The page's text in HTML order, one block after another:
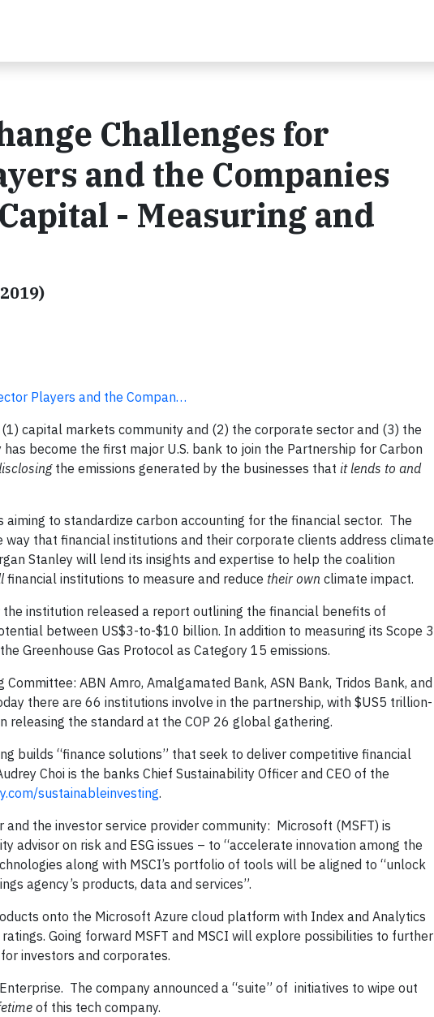
Challenges for
and the Companies
- Measuring and
Players and the Compan…
capital markets community and (2) the corporate sector and (3) the
become the first major U.S. bank to join the Partnership for Carbon
the emissions generated by the businesses that it lends to and
to standardize carbon accounting for the financial sector. The
that financial institutions and their corporate clients address climate
Stanley will lend its insights and expertise to help the coalition
financial institutions to measure and reduce their own climate impact.
institution released a report outlining the financial benefits of
between US$3-to-$10 billion. In addition to measuring its Scope 3
Greenhouse Gas Protocol as Category 15 emissions.
ABN Amro, Amalgamated Bank, ASN Bank, Tridos Bank, and
there are 66 institutions involve in the partnership, with $US5 trillion-
releasing the standard at the COP 26 global gathering.
builds “finance solutions” that seek to deliver competitive financial
Choi is the banks Chief Sustainability Officer and CEO of the
sustainableinvesting.
the investor service provider community: Microsoft (MSFT) is
advisor on risk and ESG issues – to “accelerate innovation among the
along with MSCI’s portfolio of tools will be aligned to “unlock
agency’s products, data and services”.
onto the Microsoft Azure cloud platform with Index and Analytics
Going forward MSFT and MSCI will explore possibilities to further
investors and corporates.
The company announced a “suite” of initiatives to wipe out
of this tech company.